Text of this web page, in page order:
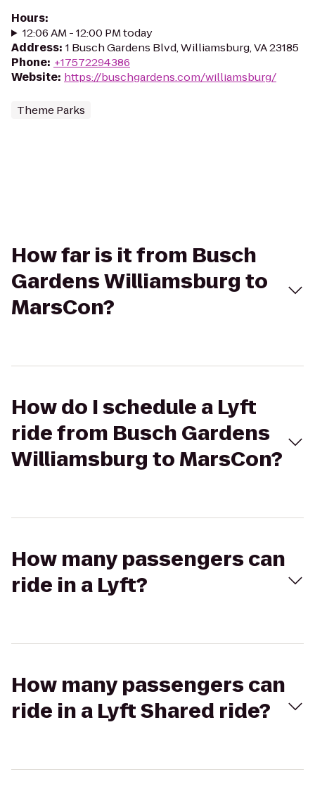
Hours:
12:06 AM - 12:00 PM today
Address: 1 Busch Gardens Blvd, Williamsburg, VA 23185
Phone: +17572294386
Website: https://buschgardens.com/williamsburg/
Theme Parks
How far is it from Busch
Gardens Williamsburg to
MarsCon?
How do I schedule a Lyft
ride from Busch Gardens
Williamsburg to MarsCon?
How many passengers can
ride in a Lyft?
How many passengers can
ride in a Lyft Shared ride?